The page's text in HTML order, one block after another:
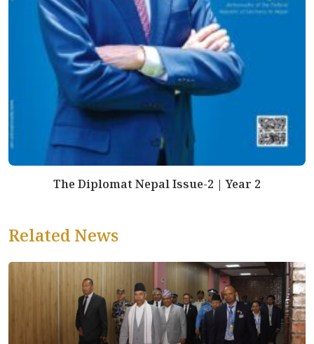
The Diplomat Nepal Issue-2 | Year 2
Related News